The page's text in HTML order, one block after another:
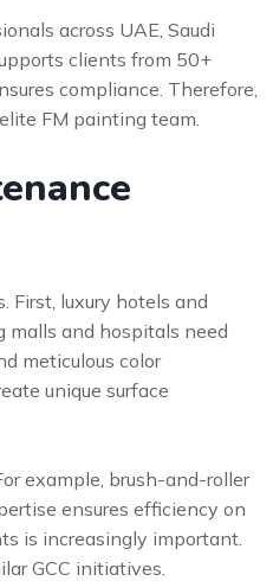
across UAE, Saudi
clients from 50+
compliance. Therefore,
FM painting team.
First, luxury hotels and
malls and hospitals need
meticulous color
unique surface
example, brush-and-roller
ensures efficiency on
is increasingly important.
GCC initiatives.